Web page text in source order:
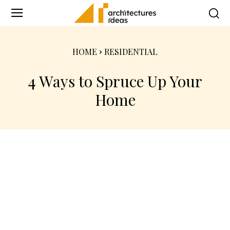
HOME RESIDENTIAL
4 Ways to Spruce Up Your
Home